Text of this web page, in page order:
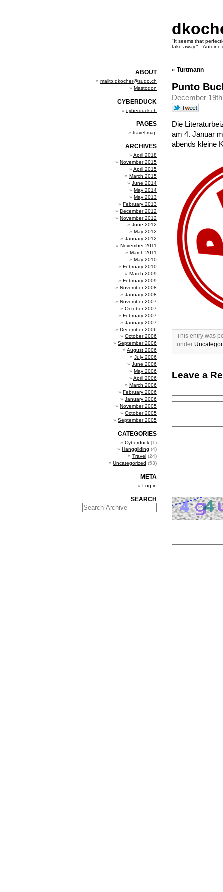
"It seems that
take away." –Antoine
ABOUT
mailto:dkocher@sudo.ch
Mastodon
CYBERDUCK
cyberduck.ch
PAGES
travel map
ARCHIVES
April 2018
November 2015
April 2015
March 2015
June 2014
May 2014
May 2013
February 2013
December 2012
November 2012
June 2012
May 2012
January 2012
November 2011
March 2011
May 2010
February 2010
March 2009
February 2009
November 2008
January 2008
November 2007
October 2007
February 2007
January 2007
December 2006
October 2006
September 2006
August 2006
July 2006
June 2006
May 2006
April 2006
March 2006
February 2006
January 2006
November 2005
October 2005
September 2005
CATEGORIES
Cyberduck (1)
Hanggliding (4)
Travel (24)
Uncategorized (53)
META
Log in
SEARCH
« Turtmann
Punto
December
Die
am 4. Januar
abends kleine
This entry was
under
Leave a